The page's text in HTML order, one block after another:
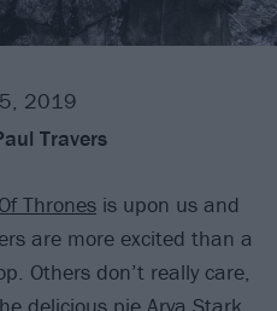
2019
Travers
Thrones is upon us and
are more excited than a
Others don’t really care,